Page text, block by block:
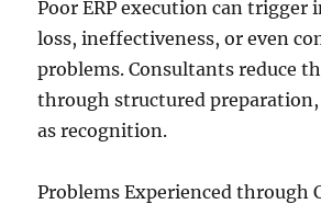
Poor ERP execution can
loss, ineffectiveness, or even
problems. Consultants reduce
through structured
as recognition.
Problems Experienced through